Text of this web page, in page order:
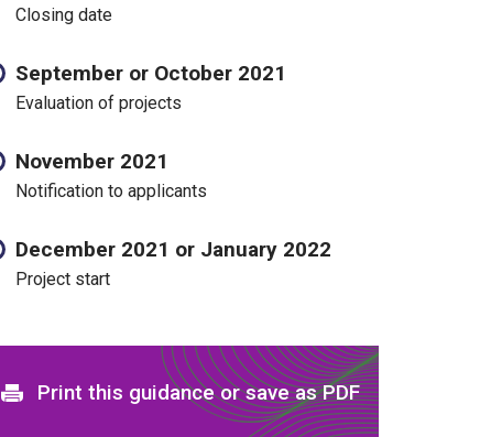
Closing date
September or October 2021
Evaluation of projects
November 2021
Notification to applicants
December 2021 or January 2022
Project start
Print and download options
Print this guidance or save as PDF